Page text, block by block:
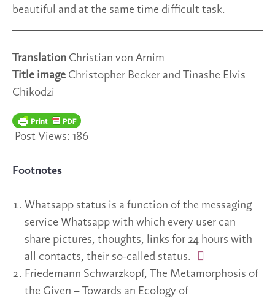
beautiful and at the same time difficult task.
Translation Christian von Arnim
Title image Christopher Becker and Tinashe Elvis
Chikodzi
Post Views: 186
Footnotes
Whatsapp status is a function of the messaging
service Whatsapp with which every user can
share pictures, thoughts, links for 24 hours with
all contacts, their so-called status.
Friedemann Schwarzkopf, The Metamorphosis of
the Given – Towards an Ecology of